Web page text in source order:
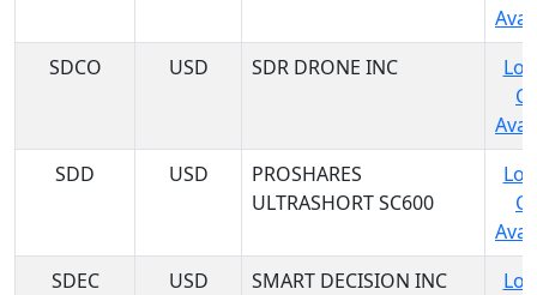
SDCO
USD SDR DRONE INC
SDD
USD
PROSHARES
ULTRASHORT SC600
SDEC
USD SMART DECISION INC